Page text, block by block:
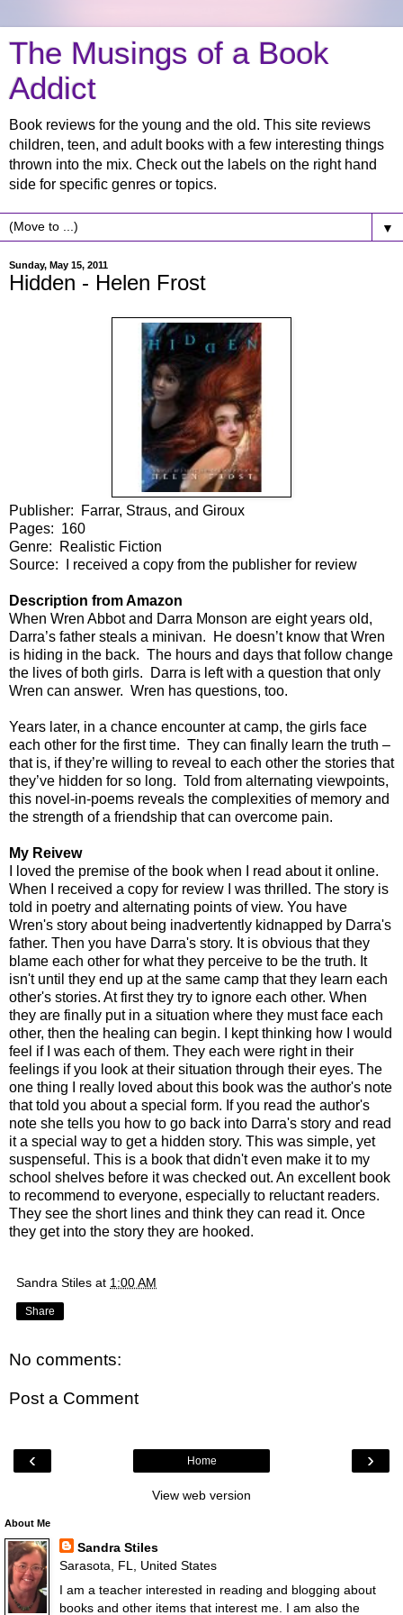
The Musings of a Book
Addict
Book reviews for the young and the old. This site reviews
children, teen, and adult books with a few interesting things
thrown into the mix. Check out the labels on the right hand
side for specific genres or topics.
▼
Sunday, May 15, 2011
Hidden - Helen Frost
Publisher: Farrar, Straus, and Giroux
Pages: 160
Genre: Realistic Fiction
Source: I received a copy from the publisher for review
Description from Amazon
When Wren Abbot and Darra Monson are eight years old,
Darra’s father steals a minivan. He doesn’t know that Wren
is hiding in the back. The hours and days that follow change
the lives of both girls. Darra is left with a question that only
Wren can answer. Wren has questions, too.
Years later, in a chance encounter at camp, the girls face
each other for the first time. They can finally learn the truth –
that is, if they’re willing to reveal to each other the stories that
they’ve hidden for so long. Told from alternating viewpoints,
this novel-in-poems reveals the complexities of memory and
the strength of a friendship that can overcome pain.
My Reivew
I loved the premise of the book when I read about it online.
When I received a copy for review I was thrilled. The story is
told in poetry and alternating points of view. You have
Wren's story about being inadvertently kidnapped by Darra's
father. Then you have Darra's story. It is obvious that they
blame each other for what they perceive to be the truth. It
isn't until they end up at the same camp that they learn each
other's stories. At first they try to ignore each other. When
they are finally put in a situation where they must face each
other, then the healing can begin. I kept thinking how I would
feel if I was each of them. They each were right in their
feelings if you look at their situation through their eyes. The
one thing I really loved about this book was the author's note
that told you about a special form. If you read the author's
note she tells you how to go back into Darra's story and read
it a special way to get a hidden story. This was simple, yet
suspenseful. This is a book that didn't even make it to my
school shelves before it was checked out. An excellent book
to recommend to everyone, especially to reluctant readers.
They see the short lines and think they can read it. Once
they get into the story they are hooked.
Sandra Stiles at 1:00 AM
Share
No comments:
Post a Comment
‹ ›
Home
View web version
About Me
Sandra Stiles
Sarasota, FL, United States
I am a teacher interested in reading and blogging about
books and other items that interest me. I am also the